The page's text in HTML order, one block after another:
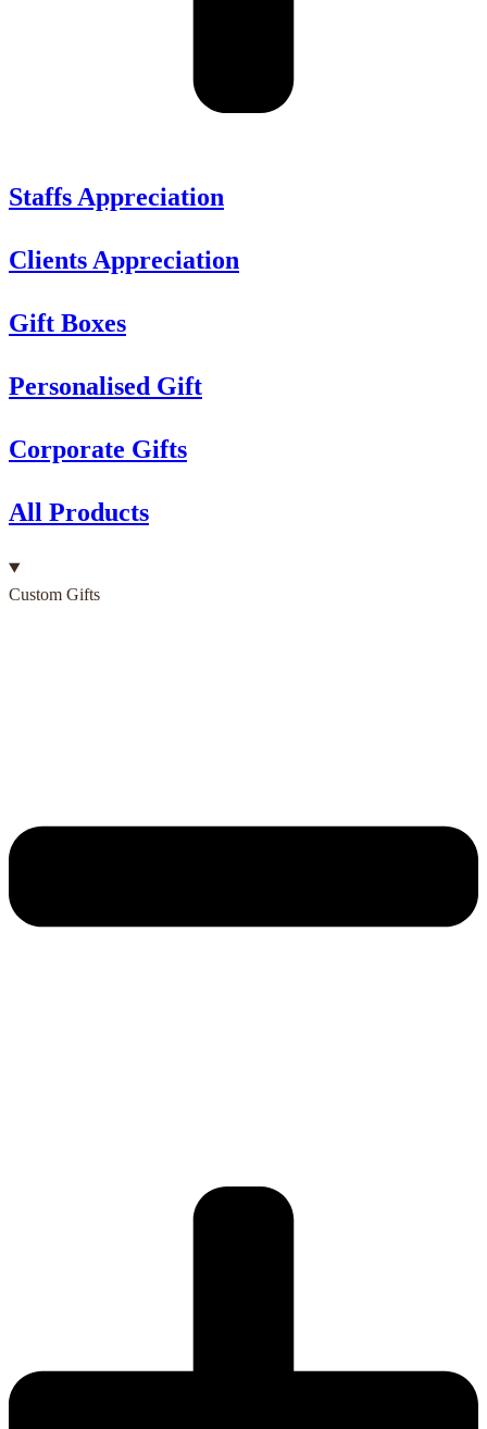
Staffs Appreciation
Clients Appreciation
Gift Boxes
Personalised Gift
Corporate Gifts
All Products
Custom Gifts